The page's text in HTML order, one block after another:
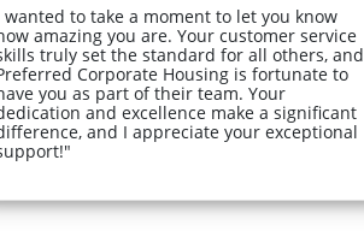
wanted to take a moment to let you know
amazing you are. Your customer service
truly set the standard for all others, and
Corporate Housing is fortunate to
you as part of their team. Your
and excellence make a significant
and I appreciate your exceptional